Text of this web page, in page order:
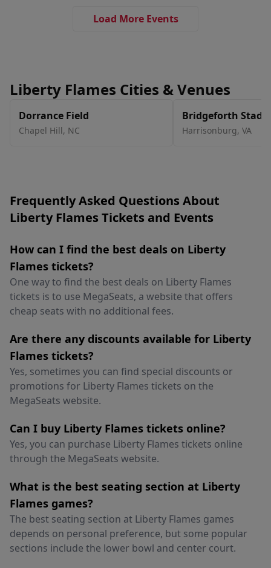
Load More Events
Liberty Flames Cities & Venues
Dorrance Field
Chapel Hill, NC
Bridgeforth
Harrisonburg, VA
Frequently Asked Questions About
Liberty Flames Tickets and Events
How can I find the best deals on Liberty
Flames tickets?
One way to find the best deals on Liberty Flames
tickets is to use MegaSeats, a website that offers
cheap seats with no additional fees.
Are there any discounts available for Liberty
Flames tickets?
Yes, sometimes you can find special discounts or
promotions for Liberty Flames tickets on the
MegaSeats website.
Can I buy Liberty Flames tickets online?
Yes, you can purchase Liberty Flames tickets online
through the MegaSeats website.
What is the best seating section at Liberty
Flames games?
The best seating section at Liberty Flames games
depends on personal preference, but some popular
sections include the lower bowl and center court.